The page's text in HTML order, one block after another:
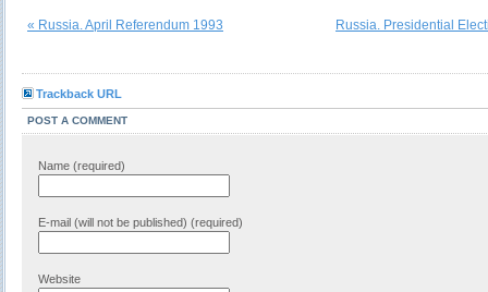
« Russia. April Referendum 1993 Russia. Presidential
Trackback URL
POST A COMMENT
Name (required)
E-mail (will not be published) (required)
Website